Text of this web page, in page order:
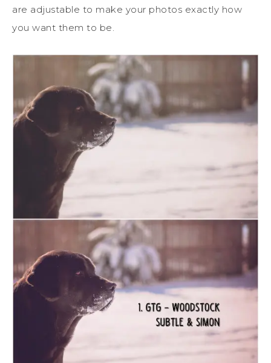
are adjustable to make your photos exactly how
you want them to be.